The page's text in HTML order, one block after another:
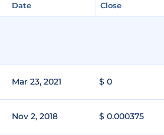
Date Close
Mar 23, 2021 $ 0
Nov 2, 2018 $ 0.000375